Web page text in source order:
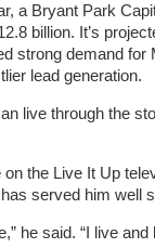
a Bryant Park
billion. It’s
strong demand
lead generation.
live through the
the Live It Up
served him well
he said. “I live and